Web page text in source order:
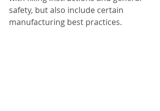
safety, but also include certain
manufacturing best practices.